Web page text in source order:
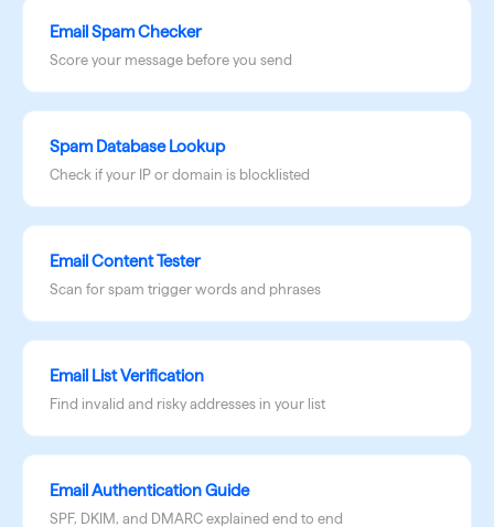
Email Spam Checker
Score your message before you send
Spam Database Lookup
Check if your IP or domain is blocklisted
Email Content Tester
Scan for spam trigger words and phrases
Email List Verification
Find invalid and risky addresses in your list
Email Authentication Guide
SPF, DKIM, and DMARC explained end to end